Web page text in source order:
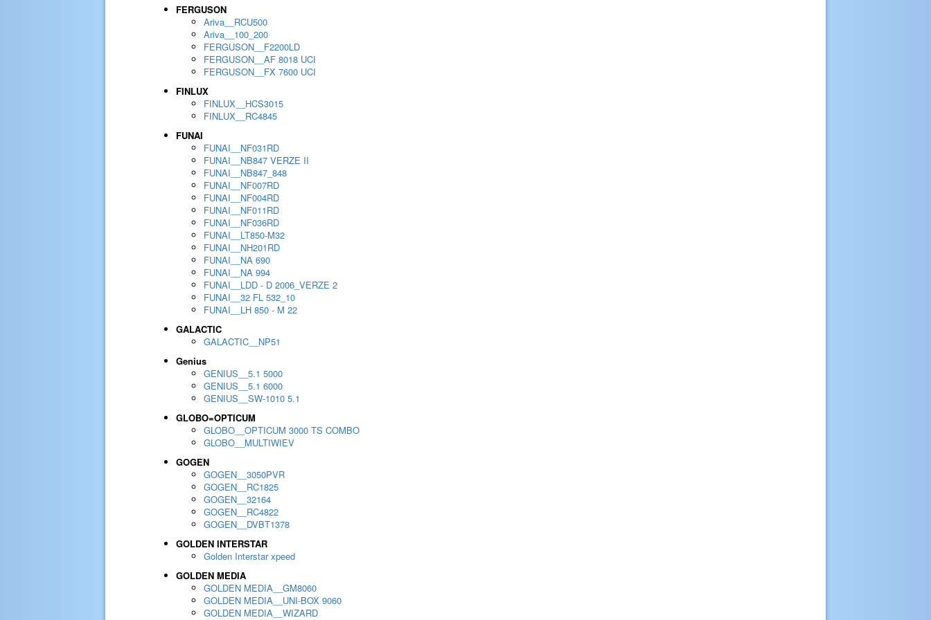
FERGUSON
Ariva__RCU500
Ariva__100_200
FERGUSON__F2200LD
FERGUSON__AF 8018 UCI
FERGUSON__FX 7600 UCI
FINLUX
FINLUX__HCS3015
FINLUX__RC4845
FUNAI
FUNAI__NF031RD
FUNAI__NB847 VERZE II
FUNAI__NB847_848
FUNAI__NF007RD
FUNAI__NF004RD
FUNAI__NF011RD
FUNAI__NF036RD
FUNAI__LT850-M32
FUNAI__NH201RD
FUNAI__NA 690
FUNAI__NA 994
FUNAI__LDD - D 2006_VERZE 2
FUNAI__32 FL 532_10
FUNAI__LH 850 - M 22
GALACTIC
GALACTIC__NP51
Genius
GENIUS__5.1 5000
GENIUS__5.1 6000
GENIUS__SW-1010 5.1
GLOBO=OPTICUM
GLOBO__OPTICUM 3000 TS COMBO
GLOBO__MULTIWIEV
GOGEN
GOGEN__3050PVR
GOGEN__RC1825
GOGEN__32164
GOGEN__RC4822
GOGEN__DVBT1378
GOLDEN INTERSTAR
Golden Interstar xpeed
GOLDEN MEDIA
GOLDEN MEDIA__GM8060
GOLDEN MEDIA__UNI-BOX 9060
GOLDEN MEDIA__WIZARD